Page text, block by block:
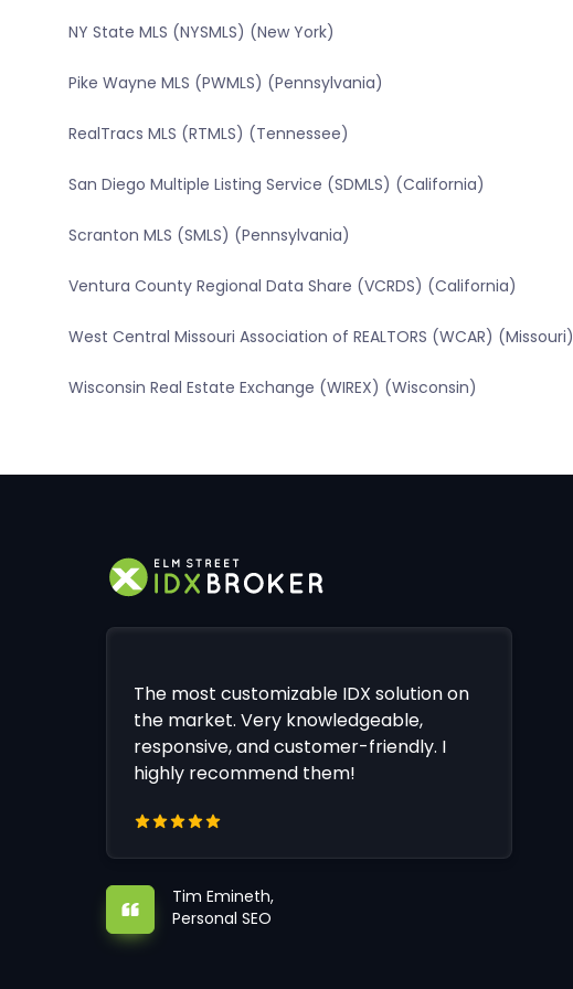
NY State MLS (NYSMLS) (New York)
Pike Wayne MLS (PWMLS) (Pennsylvania)
RealTracs MLS (RTMLS) (Tennessee)
San Diego Multiple Listing Service (SDMLS) (California)
Scranton MLS (SMLS) (Pennsylvania)
Ventura County Regional Data Share (VCRDS) (California)
West Central Missouri Association of REALTORS (WCAR) (Missouri)
Wisconsin Real Estate Exchange (WIREX) (Wisconsin)
The most customizable IDX solution on
the market. Very knowledgeable,
responsive, and customer-friendly. I
highly recommend them!
Tim Emineth,
Personal SEO